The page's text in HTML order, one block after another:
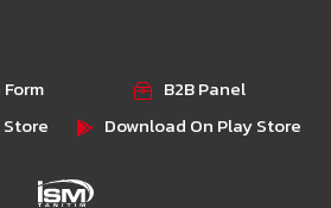
B2B Panel
Download On Play Store